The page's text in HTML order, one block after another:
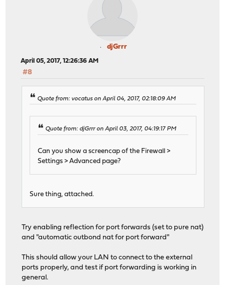
djGrrr
April 05, 2017, 12:26:36 AM
#8
Quote from: vocatus on April 04, 2017, 02:18:09 AM
Quote from: djGrrr on April 03, 2017, 04:19:17 PM
Can you show a screencap of the Firewall >
Settings > Advanced page?
Sure thing, attached.
Try enabling reflection for port forwards (set to pure nat)
and "automatic outbond nat for port forward"
This should allow your LAN to connect to the external
ports properly, and test if port forwarding is working in
general.